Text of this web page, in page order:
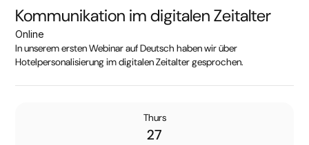
Kommunikation im digitalen Zeitalter
Online
In unserem ersten Webinar auf Deutsch haben wir über
Hotelpersonalisierung im digitalen Zeitalter gesprochen.
Thurs
27